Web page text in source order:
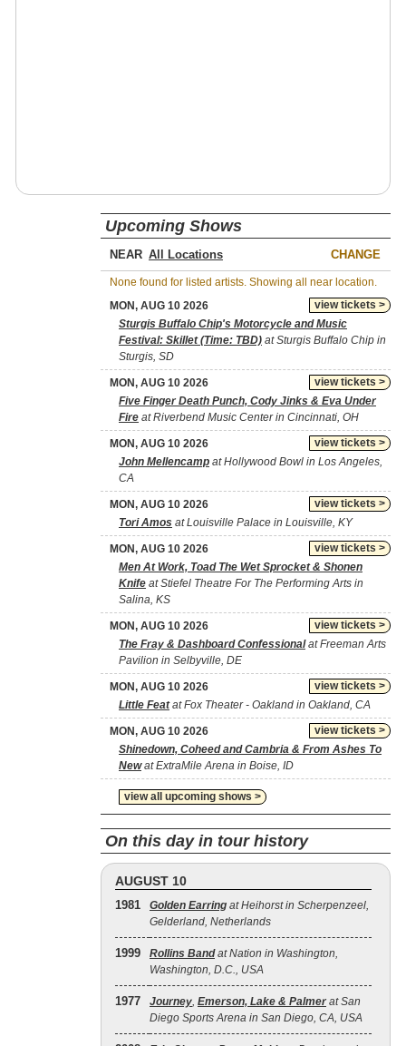
Upcoming Shows
NEAR CHANGE
None found for listed artists. Showing all near location.
view tickets >
MON, AUG 10 2026
Sturgis Buffalo Chip's Motorcycle and Music
Festival: Skillet (Time: TBD) at Sturgis Buffalo Chip in
Sturgis, SD
view tickets >
MON, AUG 10 2026
Five Finger Death Punch, Cody Jinks & Eva Under
Fire at Riverbend Music Center in Cincinnati, OH
view tickets >
MON, AUG 10 2026
John Mellencamp at Hollywood Bowl in Los Angeles,
CA
view tickets >
MON, AUG 10 2026
Tori Amos at Louisville Palace in Louisville, KY
view tickets >
MON, AUG 10 2026
Men At Work, Toad The Wet Sprocket & Shonen
Knife at Stiefel Theatre For The Performing Arts in
Salina, KS
view tickets >
MON, AUG 10 2026
The Fray & Dashboard Confessionalat Freeman Arts
Pavilion in Selbyville, DE
view tickets >
MON, AUG 10 2026
Little Featat Fox Theater - Oakland in Oakland, CA
view tickets >
MON, AUG 10 2026
Shinedown, Coheed and Cambria & From Ashes To
Newat ExtraMile Arena in Boise, ID
view all upcoming shows >
On this day in tour history
AUGUST 10
1981 Golden Earring at Heihorst in Scherpenzeel,
Gelderland, Netherlands
1999 Rollins Bandat Nation in Washington,
Washington, D.C., USA
1977 Journey, Emerson, Lake & Palmer at San
Diego Sports Arena in San Diego, CA, USA